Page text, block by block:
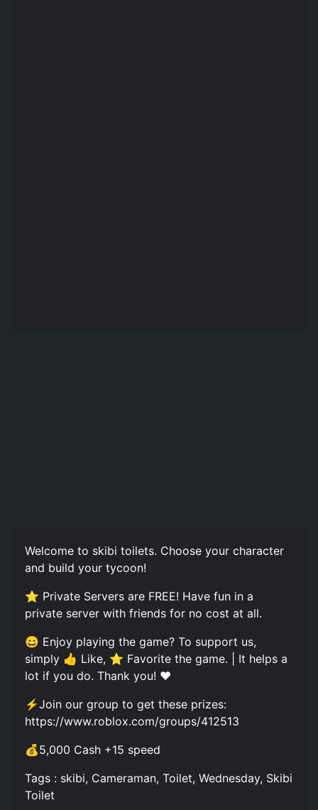
Welcome to skibi toilets. Choose your character
and build your tycoon!
⭐ Private Servers are FREE! Have fun in a
private server with friends for no cost at all.
😄 Enjoy playing the game? To support us,
simply 👍 Like, ⭐ Favorite the game. | It helps a
lot if you do. Thank you! ❤️
⚡️Join our group to get these prizes:
https://www.roblox.com/groups/412513
💰5,000 Cash +15 speed
Tags : skibi, Cameraman, Toilet, Wednesday, Skibi
Toilet